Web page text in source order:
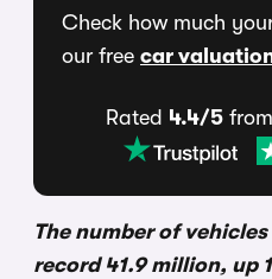
Check how much
our free car
Rated 4.4/5from
The number of
record 41.9 million, up